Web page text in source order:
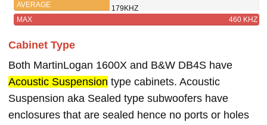
AVERAGE
179KHZ
MAX
460 KHZ
Cabinet Type
Both MartinLogan 1600X and B&W DB4S have
Acoustic Suspension type cabinets. Acoustic
Suspension aka Sealed type subwoofers have
enclosures that are sealed hence no ports or holes